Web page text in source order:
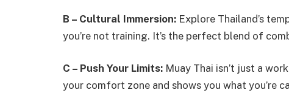
B – Cultural Immersion: Explore Thailand’s
you’re not training. It’s the perfect blend of
C – Push Your Limits: Muay Thai isn’t just a
your comfort zone and shows you what you’re